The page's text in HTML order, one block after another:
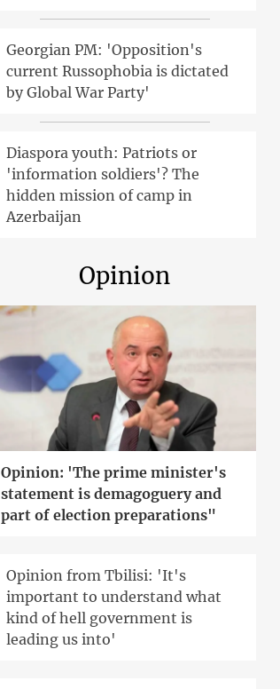
Georgian PM: 'Opposition's
current Russophobia is dictated
by Global War Party'
Diaspora youth: Patriots or
'information soldiers'? The
hidden mission of camp in
Azerbaijan
Opinion
Opinion: 'The prime minister's
statement is demagoguery and
part of election preparations"
Opinion from Tbilisi: 'It's
important to understand what
kind of hell government is
leading us into'